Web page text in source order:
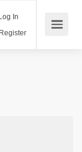
Log In